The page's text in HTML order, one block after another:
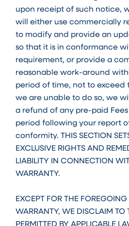
upon receipt of such notice,
will either use commercially
to modify and provide an
so that it is in conformance
requirement, or provide a
reasonable work-around
period of time, not to exceed
we are unable to do so, we
a refund of any pre-paid
period following your report
conformity. THIS SECTION
EXCLUSIVE RIGHTS AND
LIABILITY IN CONNECTION
WARRANTY.
EXCEPT FOR THE
WARRANTY, WE DISCLAIM TO
PERMITTED BY APPLICABLE